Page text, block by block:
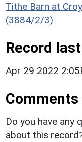
Tithe Barn at
(3884/2/3)
Record
Apr 29 2022
Do you have any
about this